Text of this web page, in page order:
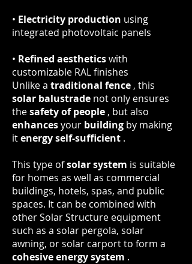
• Electricity production using
integrated photovoltaic panels
• Refined aestheticswith
customizable RAL finishes
Unlike a traditional fence , this
solar balustrade not only ensures
thesafety of people , but also
enhancesyour building by making
itenergy self-sufficient .
This type ofsolar system is suitable
for homes as well as commercial
buildings, hotels, spas, and public
spaces. It can be combined with
other Solar Structure equipment
such as a solar pergola, solar
awning, or solar carport to form a
cohesive energy system .